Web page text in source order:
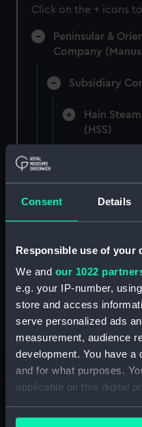
Consent Details
Responsible use of your
We and our 1022
e.g. your IP-number,
store and access
serve personalized ads
measurement, audience
development. You have a
and for what purposes.
applicable on this digital
any time from the Cookie
Click on the + icons
Peninsular &
Company
Subsidiary
Hain
(HSS)
New Zealand
British India
English
(P&O/35/
English
General
Companies,